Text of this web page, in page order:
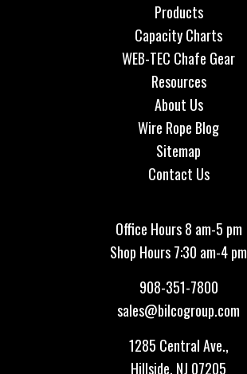
Products
Capacity Charts
WEB-TEC Chafe Gear
Resources
About Us
Wire Rope Blog
Sitemap
Contact Us
Office Hours 8 am-5 pm
Shop Hours 7:30 am-4 pm
908-351-7800
sales@bilcogroup.com
1285 Central Ave.,
Hillside, NJ 07205